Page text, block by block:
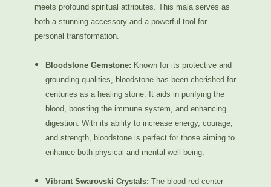
meets profound spiritual attributes. This mala serves as
both a stunning accessory and a powerful tool for
personal transformation.
Bloodstone Gemstone: Known for its protective and
grounding qualities, bloodstone has been cherished for
centuries as a healing stone. It aids in purifying the
blood, boosting the immune system, and enhancing
digestion. With its ability to increase energy, courage,
and strength, bloodstone is perfect for those aiming to
enhance both physical and mental well-being.
Vibrant Swarovski Crystals: The blood-red center